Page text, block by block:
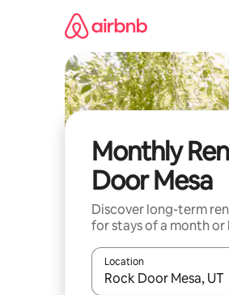
Monthly
Door Mesa
Discover long-term
for stays of a month or
Location
When results are